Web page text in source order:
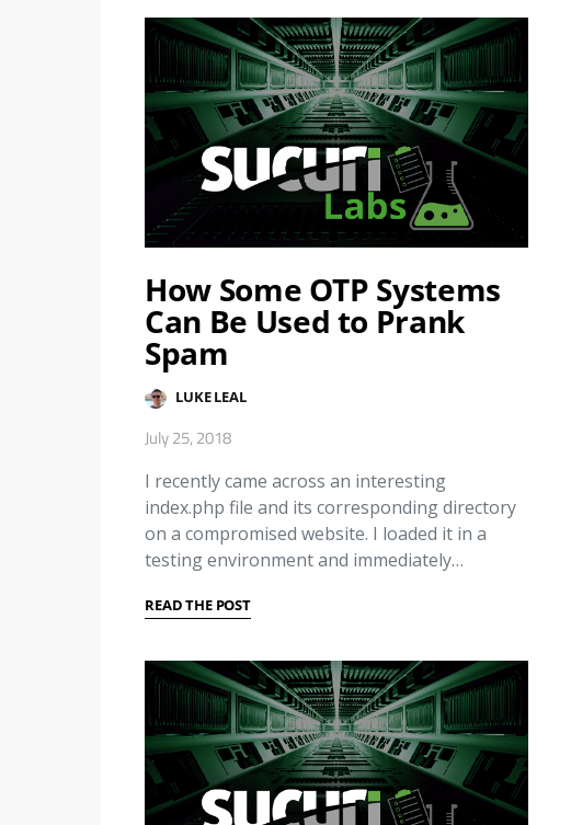
How Some OTP Systems
Can Be Used to Prank
Spam
LUKE LEAL
July 25, 2018
I recently came across an interesting
index.php file and its corresponding directory
on a compromised website. I loaded it in a
testing environment and immediately…
READ THE POST